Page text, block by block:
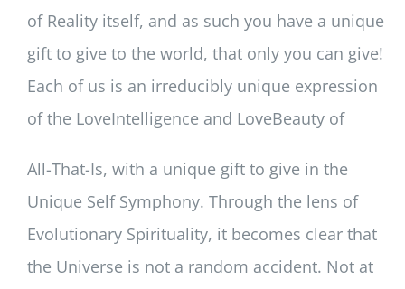
of Reality itself, and as such you have a unique
gift to give to the world, that only you can give!
Each of us is an irreducibly unique expression
of the LoveIntelligence and LoveBeauty of
All-That-Is, with a unique gift to give in the
Unique Self Symphony. Through the lens of
Evolutionary Spirituality, it becomes clear that
the Universe is not a random accident. Not at